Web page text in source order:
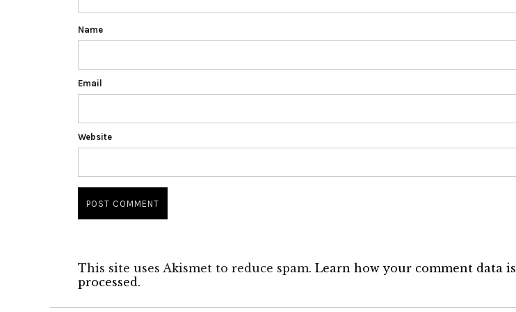
Name
Email
Website
This site uses Akismet to reduce spam. Learn how your comment data is
processed.